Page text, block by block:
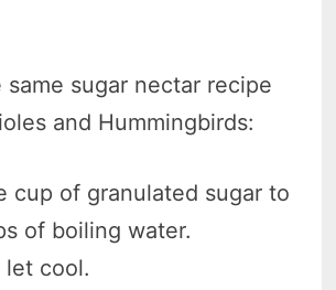
same sugar nectar recipe
and Hummingbirds:
cup of granulated sugar to
of boiling water.
let cool.